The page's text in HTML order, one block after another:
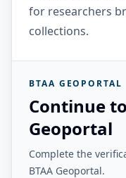
for researchers
collections.
BTAA GEOPORTAL
Continue
Geoportal
Complete the
BTAA Geoportal.